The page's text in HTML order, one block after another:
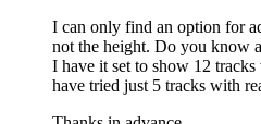
I can only find an option for
not the height. Do you know
I have it set to show 12
have tried just 5 tracks with